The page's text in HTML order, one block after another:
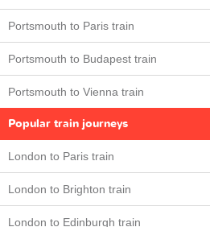
Portsmouth to Paris train
Portsmouth to Budapest train
Portsmouth to Vienna train
Popular train journeys
London to Paris train
London to Brighton train
London to Edinburgh train